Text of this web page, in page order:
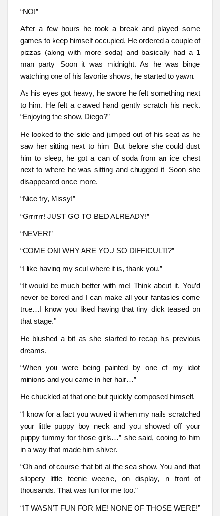
“NO!”
After a few hours he took a break and played some
games to keep himself occupied. He ordered a couple of
pizzas (along with more soda) and basically had a 1
man party. Soon it was midnight. As he was binge
watching one of his favorite shows, he started to yawn.
As his eyes got heavy, he swore he felt something next
to him. He felt a clawed hand gently scratch his neck.
“Enjoying the show, Diego?”
He looked to the side and jumped out of his seat as he
saw her sitting next to him. But before she could dust
him to sleep, he got a can of soda from an ice chest
next to where he was sitting and chugged it. Soon she
disappeared once more.
“Nice try, Missy!”
“Grrrrrr! JUST GO TO BED ALREADY!”
“NEVER!”
“COME ON! WHY ARE YOU SO DIFFICULT!?”
“I like having my soul where it is, thank you.”
“It would be much better with me! Think about it. You’d
never be bored and I can make all your fantasies come
true…I know you liked having that tiny dick teased on
that stage.”
He blushed a bit as she started to recap his previous
dreams.
“When you were being painted by one of my idiot
minions and you came in her hair…”
He chuckled at that one but quickly composed himself.
“I know for a fact you wuved it when my nails scratched
your little puppy boy neck and you showed off your
puppy tummy for those girls…” she said, cooing to him
in a way that made him shiver.
“Oh and of course that bit at the sea show. You and that
slippery little teenie weenie, on display, in front of
thousands. That was fun for me too.”
“IT WASN’T FUN FOR ME! NONE OF THOSE WERE!”